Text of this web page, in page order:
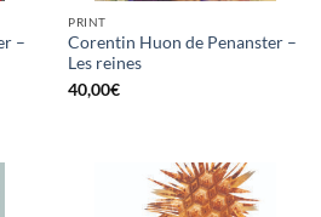
–
PRINT
Corentin Huon de Penanster –
Les reines
40,00€